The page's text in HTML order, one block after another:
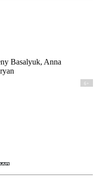
Basalyuk, Anna
6+